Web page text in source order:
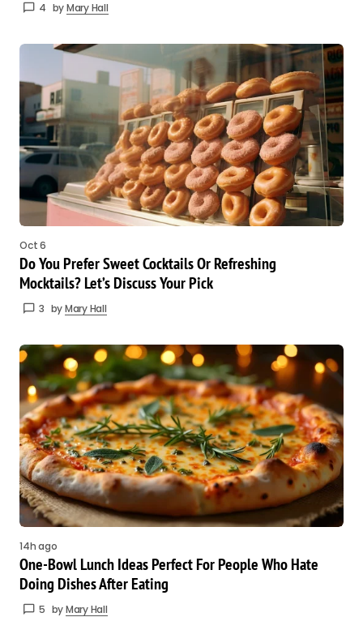
4 byMary Hall
Oct 6
Do You Prefer Sweet Cocktails Or Refreshing
Mocktails? Let’s Discuss Your Pick
3 byMary Hall
14h ago
One-Bowl Lunch Ideas Perfect For People Who Hate
Doing Dishes After Eating
5 byMary Hall